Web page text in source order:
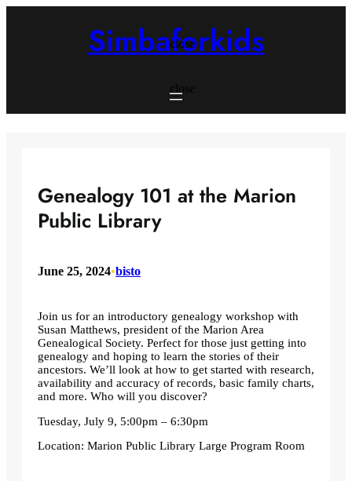
close
close
Simbaforkids
Genealogy 101 at the Marion
Public Library
June 25, 2024•bisto
Join us for an introductory genealogy workshop with
Susan Matthews, president of the Marion Area
Genealogical Society. Perfect for those just getting into
genealogy and hoping to learn the stories of their
ancestors. We’ll look at how to get started with research,
availability and accuracy of records, basic family charts,
and more. Who will you discover?
Tuesday, July 9, 5:00pm – 6:30pm
Location: Marion Public Library Large Program Room